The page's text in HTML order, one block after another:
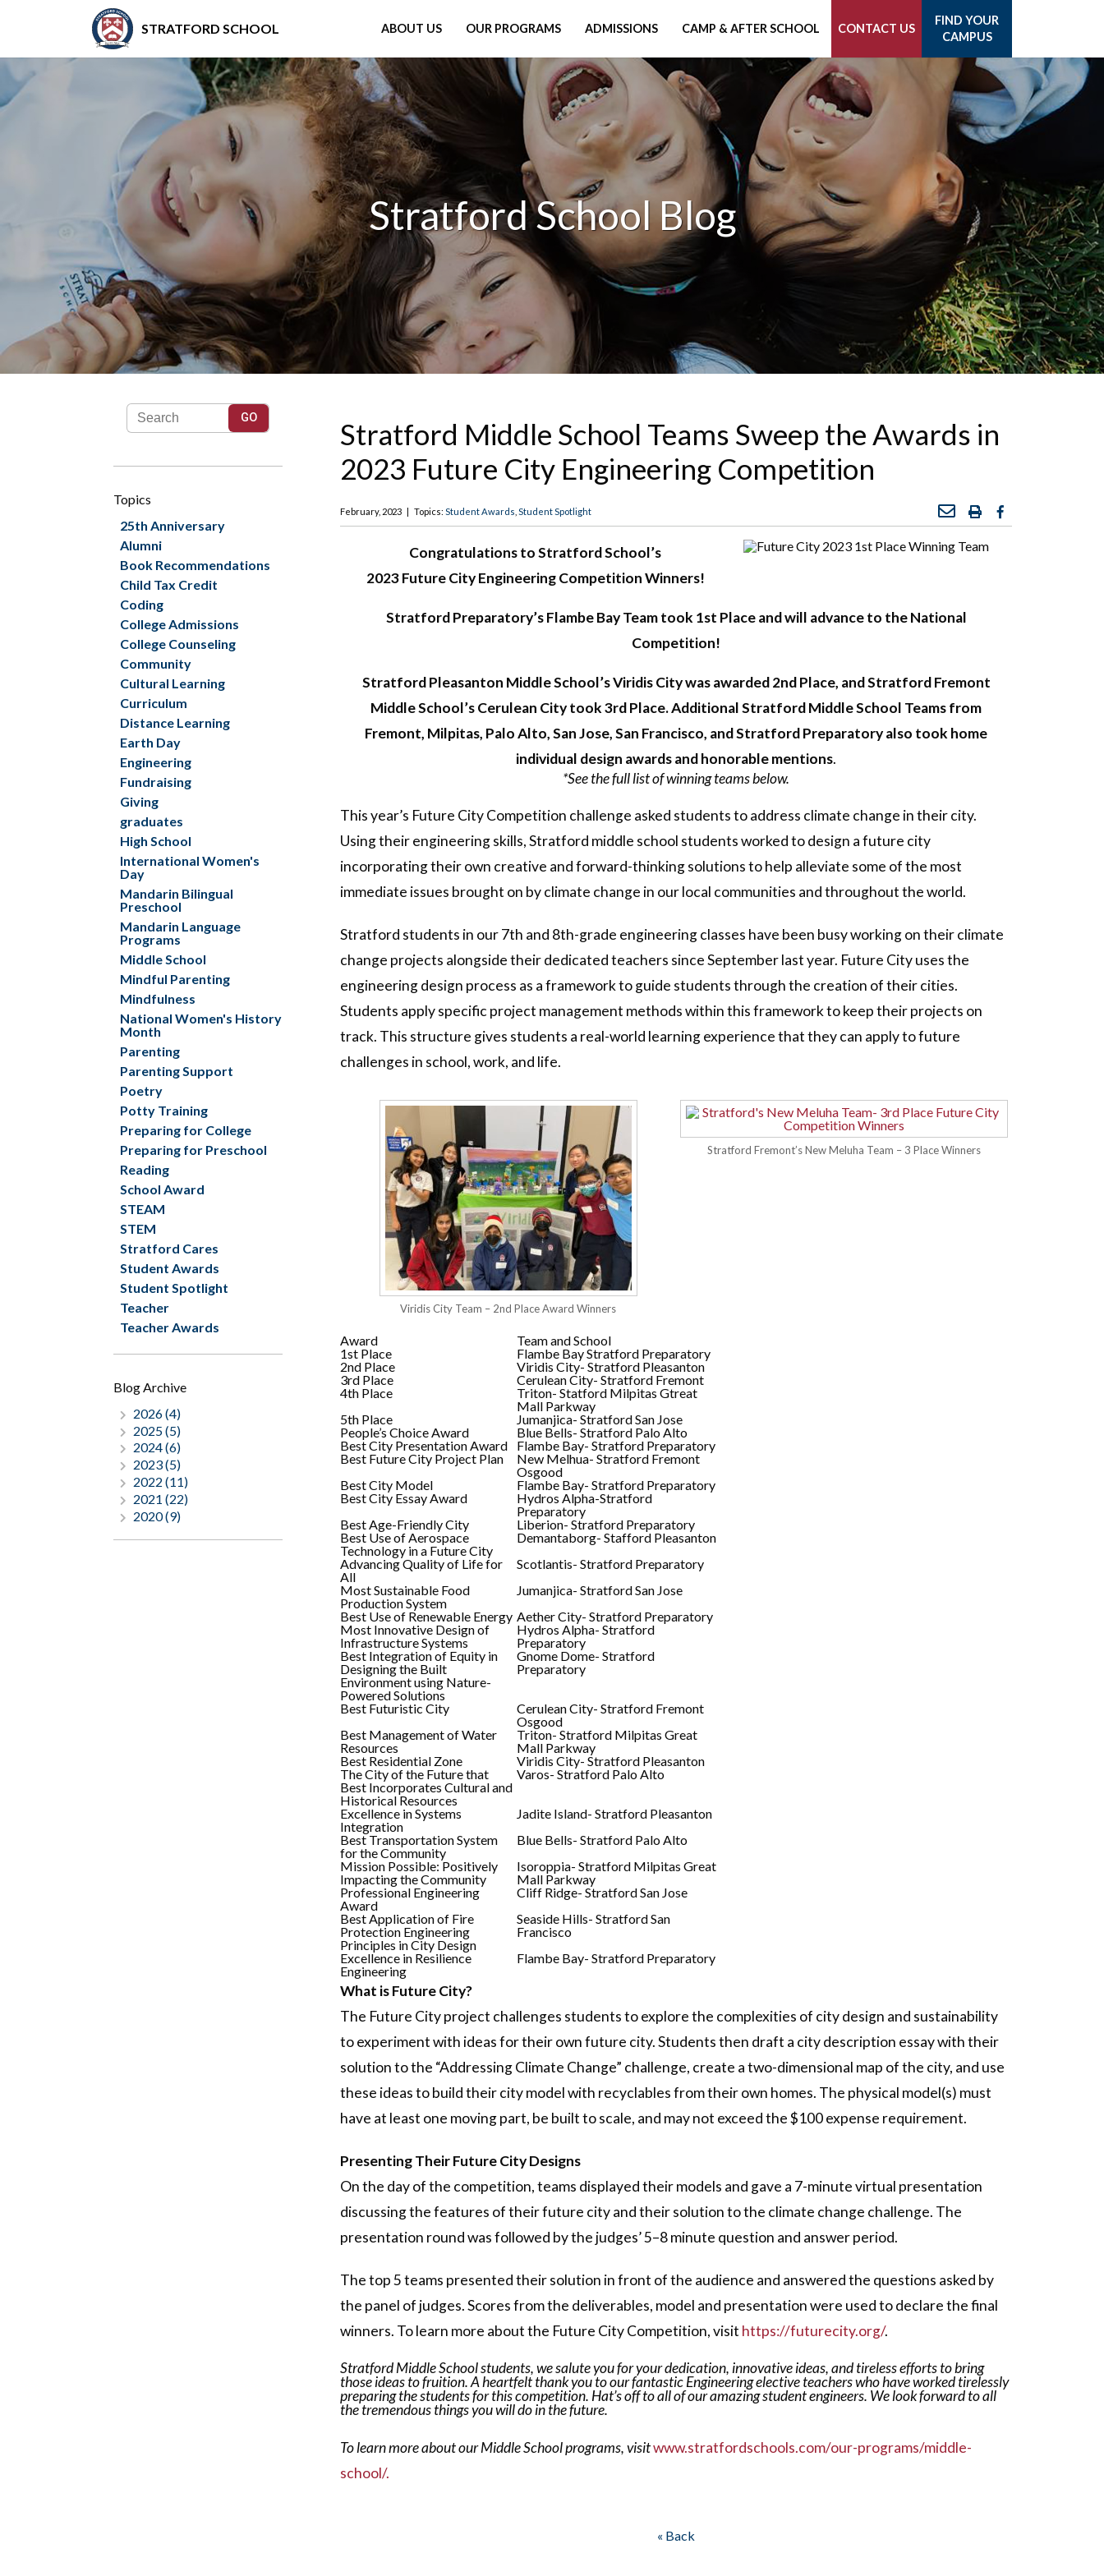
STRATFORD SCHOOL ABOUT US OUR PROGRAMS ADMISSIONS CAMP & AFTER SCHOOL CONTACT US
FIND YOUR
CAMPUS
Stratford School Blog
Topics
25th Anniversary
Alumni
Book Recommendations
Child Tax Credit
Coding
College Admissions
College Counseling
Community
Cultural Learning
Curriculum
Distance Learning
Earth Day
Engineering
Fundraising
Giving
graduates
High School
International Women's
Day
Mandarin Bilingual
Preschool
Mandarin Language
Programs
Middle School
Mindful Parenting
Mindfulness
National Women's History
Month
Parenting
Parenting Support
Poetry
Potty Training
Preparing for College
Preparing for Preschool
Reading
School Award
STEAM
STEM
Stratford Cares
Student Awards
Student Spotlight
Teacher
Teacher Awards
Blog Archive
2026 (4)
2025 (5)
2024 (6)
2023 (5)
2022 (11)
2021 (22)
2020 (9)
Stratford Middle School Teams Sweep the Awards in
2023 Future City Engineering Competition
February, 2023 |Topics:Student Awards ,Student Spotlight
Congratulations to Stratford School’s
2023 Future City Engineering Competition Winners!
Stratford Preparatory’s Flambe Bay Team took 1st Place and will advance to the National
Competition!
Stratford Pleasanton Middle School’s Viridis City was awarded 2nd Place, and Stratford Fremont
Middle School’s Cerulean City took 3rd Place. Additional Stratford Middle School Teams from
Fremont, Milpitas, Palo Alto, San Jose, San Francisco, and Stratford Preparatory also took home
individual design awards and honorable mentions.
*See the full list of winning teams below.
This year’s Future City Competition challenge asked students to address climate change in their city.
Using their engineering skills, Stratford middle school students worked to design a future city
incorporating their own creative and forward-thinking solutions to help alleviate some of the most
immediate issues brought on by climate change in our local communities and throughout the world.
Stratford students in our 7th and 8th-grade engineering classes have been busy working on their climate
change projects alongside their dedicated teachers since September last year. Future City uses the
engineering design process as a framework to guide students through the creation of their cities.
Students apply specific project management methods within this framework to keep their projects on
track. This structure gives students a real-world learning experience that they can apply to future
challenges in school, work, and life.
Viridis City Team – 2nd Place Award Winners
Stratford Fremont’s New Meluha Team – 3 Place Winners
Award
Team and School
1st Place
Flambe Bay Stratford Preparatory
2nd Place
Viridis City- Stratford Pleasanton
3rd Place
Cerulean City- Stratford Fremont
4th Place
Triton- Statford Milpitas Gtreat
Mall Parkway
5th Place
Jumanjica- Stratford San Jose
People’s Choice Award
Blue Bells- Stratford Palo Alto
Best City Presentation Award
Flambe Bay- Stratford Preparatory
Best Future City Project Plan
New Melhua- Stratford Fremont
Osgood
Best City Model
Flambe Bay- Stratford Preparatory
Best City Essay Award
Hydros Alpha-Stratford
Preparatory
Best Age-Friendly City
Liberion- Stratford Preparatory
Best Use of Aerospace
Technology in a Future City
Demantaborg- Stafford Pleasanton
Advancing Quality of Life for
All
Scotlantis- Stratford Preparatory
Most Sustainable Food
Production System
Jumanjica- Stratford San Jose
Best Use of Renewable Energy Aether City- Stratford Preparatory
Most Innovative Design of
Infrastructure Systems
Hydros Alpha- Stratford
Preparatory
Best Integration of Equity in
Designing the Built
Environment using Nature-
Powered Solutions
Gnome Dome- Stratford
Preparatory
Best Futuristic City
Cerulean City- Stratford Fremont
Osgood
Best Management of Water
Resources
Triton- Stratford Milpitas Great
Mall Parkway
Best Residential Zone
Viridis City- Stratford Pleasanton
The City of the Future that
Best Incorporates Cultural and
Historical Resources
Varos- Stratford Palo Alto
Excellence in Systems
Integration
Jadite Island- Stratford Pleasanton
Best Transportation System
for the Community
Blue Bells- Stratford Palo Alto
Mission Possible: Positively
Impacting the Community
Isoroppia- Stratford Milpitas Great
Mall Parkway
Professional Engineering
Award
Cliff Ridge- Stratford San Jose
Best Application of Fire
Protection Engineering
Principles in City Design
Seaside Hills- Stratford San
Francisco
Excellence in Resilience
Engineering
Flambe Bay- Stratford Preparatory
What is Future City?
The Future City project challenges students to explore the complexities of city design and sustainability
to experiment with ideas for their own future city. Students then draft a city description essay with their
solution to the “Addressing Climate Change” challenge, create a two-dimensional map of the city, and use
these ideas to build their city model with recyclables from their own homes. The physical model(s) must
have at least one moving part, be built to scale, and may not exceed the $100 expense requirement.
Presenting Their Future City Designs
On the day of the competition, teams displayed their models and gave a 7-minute virtual presentation
discussing the features of their future city and their solution to the climate change challenge. The
presentation round was followed by the judges’ 5–8 minute question and answer period.
The top 5 teams presented their solution in front of the audience and answered the questions asked by
the panel of judges. Scores from the deliverables, model and presentation were used to declare the final
winners. To learn more about the Future City Competition, visit https://futurecity.org/.
Stratford Middle School students, we salute you for your dedication, innovative ideas, and tireless efforts to bring
those ideas to fruition.A heartfelt thank you to our fantastic Engineering elective teachers who have worked tirelessly
preparing the students for this competition. Hat’s off to all of our amazing student engineers. We look forward to all
the tremendous things you will do in the future.
To learn more about our Middle School programs, visitwww.stratfordschools.com/our-programs/middle-
school/.
« Back